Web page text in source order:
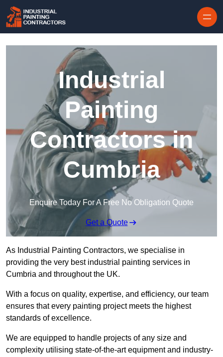
Industrial
Painting
Contractors in
Cumbria
Enquire Today For A Free No Obligation Quote
Get a Quote
As Industrial Painting Contractors, we specialise in
providing the very best industrial painting services in
Cumbria and throughout the UK.
With a focus on quality, expertise, and efficiency, our team
ensures that every painting project meets the highest
standards of excellence.
We are equipped to handle projects of any size and
complexity utilising state-of-the-art equipment and industry-